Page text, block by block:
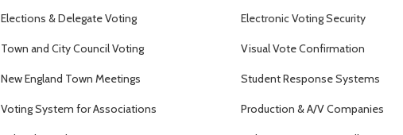
Elections & Delegate Voting
Town and City Council Voting
New England Town Meetings
Voting System for Associations
Electronic Voting Security
Visual Vote Confirmation
Student Response Systems
Production & A/V Companies